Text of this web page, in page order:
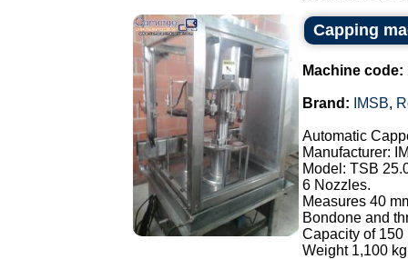
Capping
Machine code:
Brand: IMSB,
Automatic
Manufacturer:
Model: TSB
6 Nozzles.
Measures 40
Bondone and
Capacity of 150
Weight 1,100